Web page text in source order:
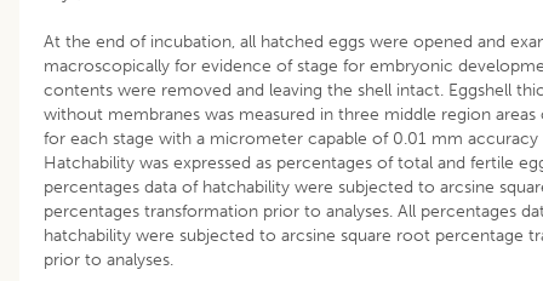
At the end of incubation, all hatched eggs were opened and
macroscopically for evidence of stage for embryonic
contents were removed and leaving the shell intact. Eggshell
without membranes was measured in three middle region areas
for each stage with a micrometer capable of 0.01 mm accuracy
Hatchability was expressed as percentages of total and fertile
percentages data of hatchability were subjected to arcsine
percentages transformation prior to analyses. All percentages
hatchability were subjected to arcsine square root percentage
prior to analyses.